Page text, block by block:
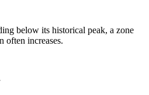
precious metals, and commodities
below its historical peak, a zone
often increases.